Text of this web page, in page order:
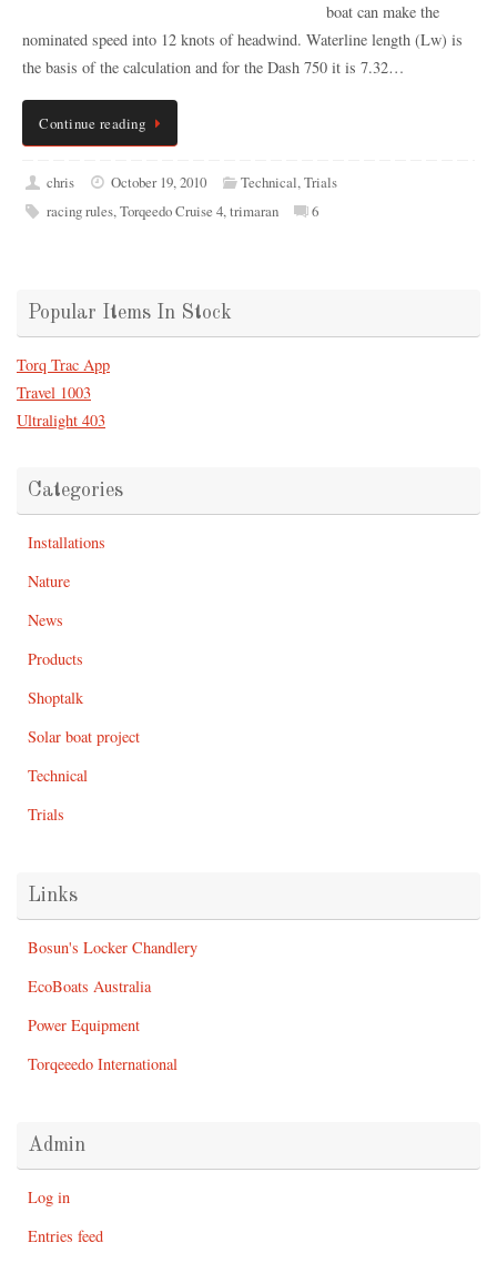
boat can make the
nominated speed into 12 knots of headwind. Waterline length (Lw) is
the basis of the calculation and for the Dash 750 it is 7.32…
Continue reading
chris October 19, 2010 Technical,Trials
racing rules,Torqeedo Cruise 4,trimaran 6
Popular Items In Stock
Torq Trac App
Travel 1003
Ultralight 403
Categories
Installations
Nature
News
Products
Shoptalk
Solar boat project
Technical
Trials
Links
Bosun's Locker Chandlery
EcoBoats Australia
Power Equipment
Torqeeedo International
Admin
Log in
Entries feed